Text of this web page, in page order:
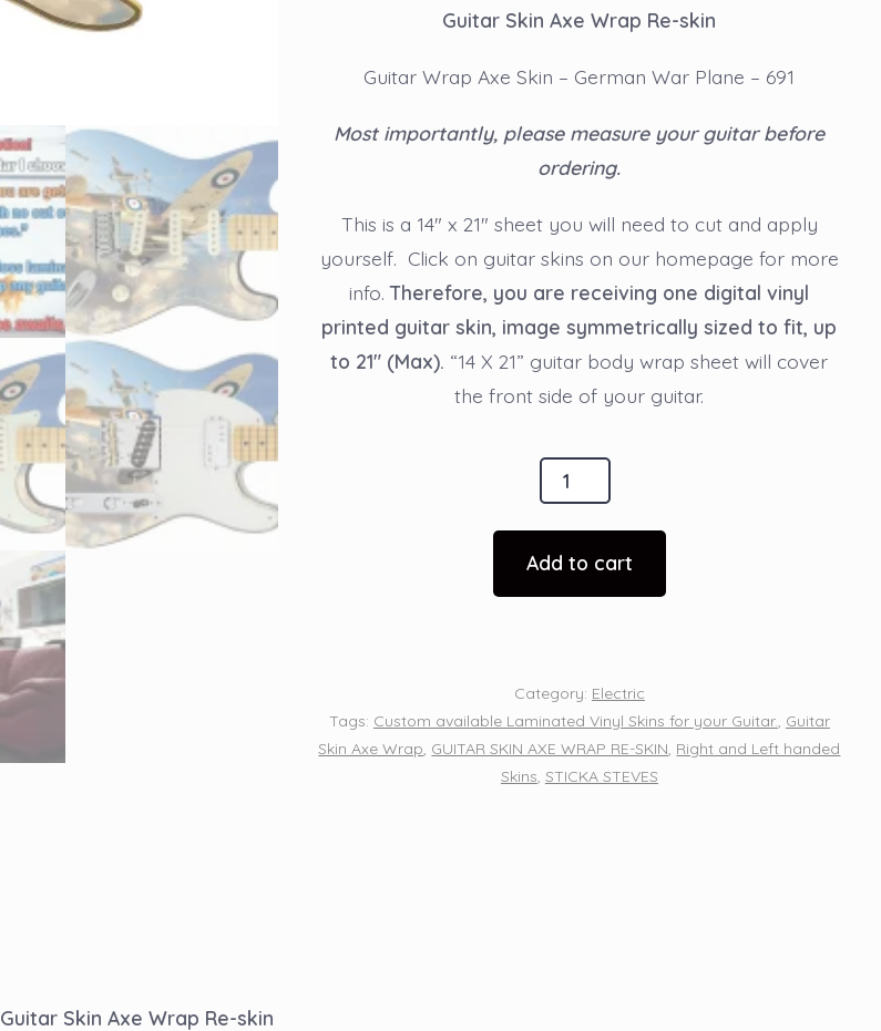
Guitar Skin Axe Wrap Re-skin
Guitar Wrap Axe Skin – German War Plane – 691
Most importantly, please measure your guitar before
ordering.
This is a 14″ x 21″ sheet you will need to cut and apply
yourself. Click on guitar skins on our homepage for more
info.Therefore, you are receiving one digital vinyl
printed guitar skin, image symmetrically sized to fit, up
to 21″ (Max). “14 X 21” guitar body wrap sheet will cover
the front side of your guitar.
Plane
-
Add to cart
Category: Electric
Tags: Custom available Laminated Vinyl Skins for your Guitar., Guitar
Skin Axe Wrap, GUITAR SKIN AXE WRAP RE-SKIN, Right and Left handed
Skins, STICKA STEVES
Guitar Skin Axe Wrap Re-skin